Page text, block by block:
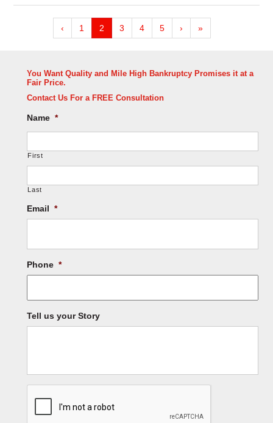
‹ 1 2 3 4 5 › »
You Want Quality and Mile High Bankruptcy Promises it at a
Fair Price.
Contact Us For a FREE Consultation
Name *
First
Last
Email *
Phone *
Tell us your Story